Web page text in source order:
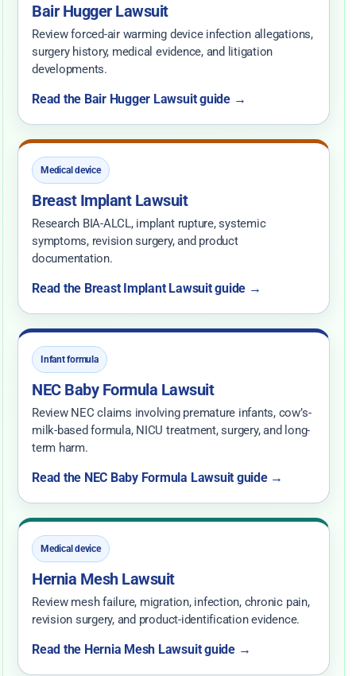
Bair Hugger Lawsuit
Review forced-air warming device infection allegations,
surgery history, medical evidence, and litigation
developments.
Read the Bair Hugger Lawsuit guide →
Medical device
Breast Implant Lawsuit
Research BIA-ALCL, implant rupture, systemic
symptoms, revision surgery, and product
documentation.
Read the Breast Implant Lawsuit guide →
Infant formula
NEC Baby Formula Lawsuit
Review NEC claims involving premature infants, cow’s-
milk-based formula, NICU treatment, surgery, and long-
term harm.
Read the NEC Baby Formula Lawsuit guide →
Medical device
Hernia Mesh Lawsuit
Review mesh failure, migration, infection, chronic pain,
revision surgery, and product-identification evidence.
Read the Hernia Mesh Lawsuit guide →